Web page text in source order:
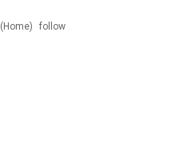
(Home) follow